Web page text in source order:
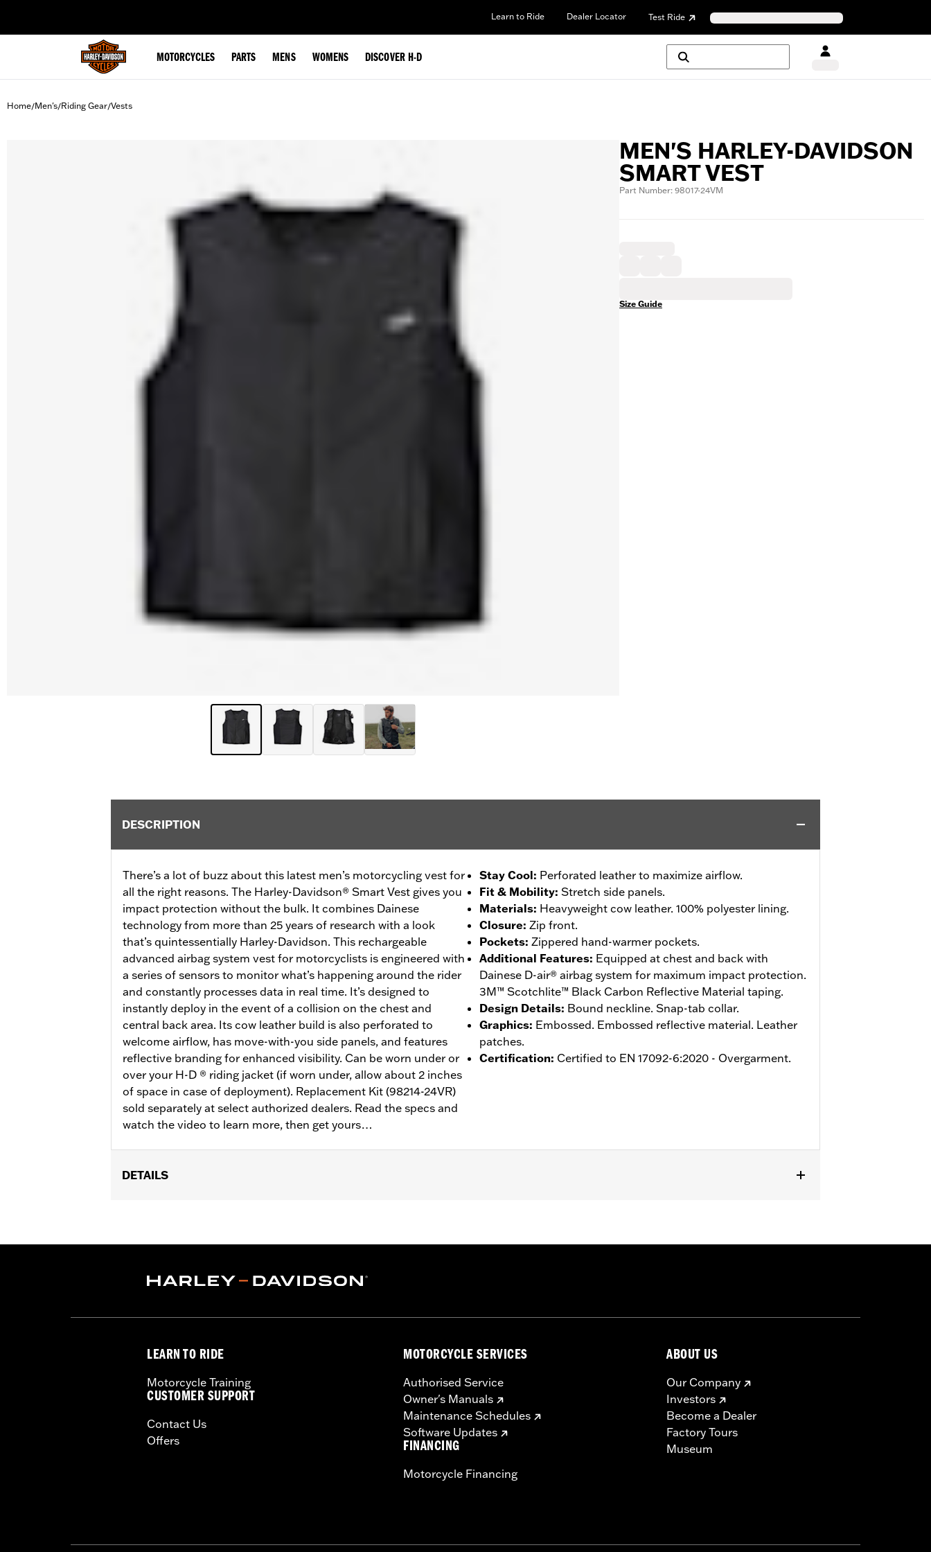
Learn to Ride Dealer Locator Test Ride
MOTORCYCLES PARTS MENS WOMENS DISCOVER H-D
Home/Men's/Riding Gear/Vests
MEN'S HARLEY-DAVIDSON
SMART VEST
Part Number: 98017-24VM
Size Guide
DESCRIPTION
There’s a lot of buzz about this latest men’s motorcycling vest for
all the right reasons. The Harley-Davidson® Smart Vest gives you
impact protection without the bulk. It combines Dainese
technology from more than 25 years of research with a look
that’s quintessentially Harley-Davidson. This rechargeable
advanced airbag system vest for motorcyclists is engineered with
a series of sensors to monitor what’s happening around the rider
and constantly processes data in real time. It’s designed to
instantly deploy in the event of a collision on the chest and
central back area. Its cow leather build is also perforated to
welcome airflow, has move-with-you side panels, and features
reflective branding for enhanced visibility. Can be worn under or
over your H-D ® riding jacket (if worn under, allow about 2 inches
of space in case of deployment). Replacement Kit (98214-24VR)
sold separately at select authorized dealers. Read the specs and
watch the video to learn more, then get yours…
Stay Cool: Perforated leather to maximize airflow.
Fit & Mobility: Stretch side panels.
Materials: Heavyweight cow leather. 100% polyester lining.
Closure: Zip front.
Pockets: Zippered hand-warmer pockets.
Additional Features: Equipped at chest and back with
Dainese D-air® airbag system for maximum impact protection.
3M™ Scotchlite™ Black Carbon Reflective Material taping.
Design Details: Bound neckline. Snap-tab collar.
Graphics: Embossed. Embossed reflective material. Leather
patches.
Certification: Certified to EN 17092-6:2020 - Overgarment.
DETAILS
WARRANTY:3 year limited warranty – Go towww.h-d.com/warrantyfor full details
Origin: Imported
LEARN TO RIDE
Motorcycle Training
CUSTOMER SUPPORT
Contact Us
Offers
MOTORCYCLE SERVICES
Authorised Service
Owner's Manuals
Maintenance Schedules
Software Updates
FINANCING
Motorcycle Financing
ABOUT US
Our Company
Investors
Become a Dealer
Factory Tours
Museum